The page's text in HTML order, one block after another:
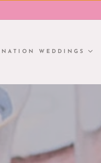
WEDDINGS